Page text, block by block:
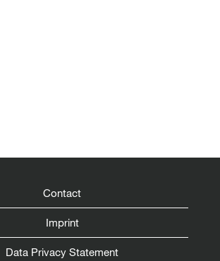
Contact
Imprint
Data Privacy Statement